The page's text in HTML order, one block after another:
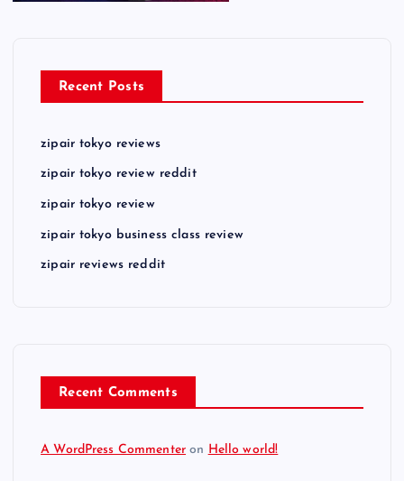
Recent Posts
zipair tokyo reviews
zipair tokyo review reddit
zipair tokyo review
zipair tokyo business class review
zipair reviews reddit
Recent Comments
A WordPress Commenter on Hello world!